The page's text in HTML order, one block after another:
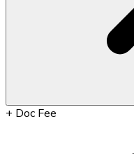
+ Doc Fee